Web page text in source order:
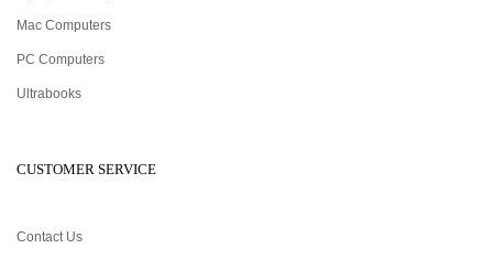
Mac Computers
PC Computers
Ultrabooks
CUSTOMER SERVICE
Contact Us